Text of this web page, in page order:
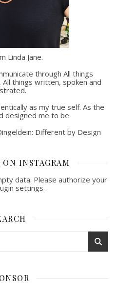
Linda Jane.
through All things
things written, spoken and
as my true self. As the
designed me to be.
Different by Design
INSTAGRAM
data. Please authorize your
settings .